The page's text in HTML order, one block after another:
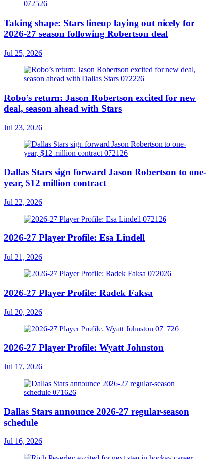
Taking shape: Stars lineup laying out nicely for
2026-27 season following Robertson deal
Jul 25, 2026
Robo’s return: Jason Robertson excited for new
deal, season ahead with Stars
Jul 23, 2026
Dallas Stars sign forward Jason Robertson to one-
year, $12 million contract
Jul 22, 2026
2026-27 Player Profile: Esa Lindell
Jul 21, 2026
2026-27 Player Profile: Radek Faksa
Jul 20, 2026
2026-27 Player Profile: Wyatt Johnston
Jul 17, 2026
Dallas Stars announce 2026-27 regular-season
schedule
Jul 16, 2026